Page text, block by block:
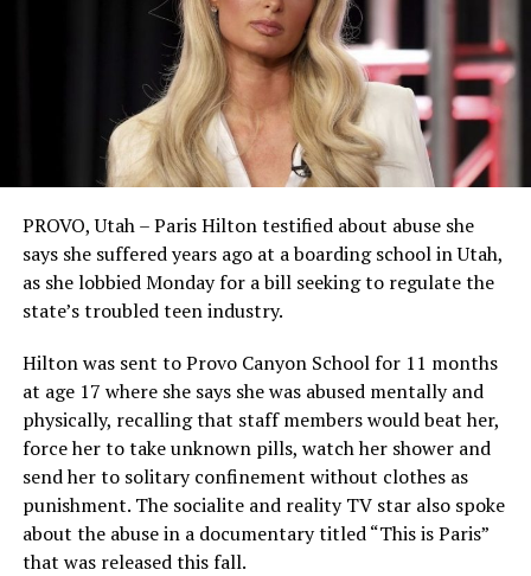
PROVO, Utah – Paris Hilton testified about abuse she
says she suffered years ago at a boarding school in Utah,
as she lobbied Monday for a bill seeking to regulate the
state’s troubled teen industry.
Hilton was sent to Provo Canyon School for 11 months
at age 17 where she says she was abused mentally and
physically, recalling that staff members would beat her,
force her to take unknown pills, watch her shower and
send her to solitary confinement without clothes as
punishment. The socialite and reality TV star also spoke
about the abuse in a documentary titled “This is Paris”
that was released this fall.